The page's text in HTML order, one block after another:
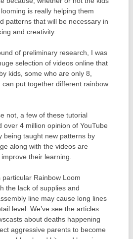
is really helping them
patterns that will be necessary in
and creativity.
of preliminary research, I was
selection of videos online that
kids, some who are only 8,
can put together different rainbow
not, a few of these tutorial
over 4 million opinion of YouTube
being taught new patterns by
along with the videos are
their learning.
Rainbow Loom
the lack of supplies and
line may cause long lines
level. We’ve see the articles
about deaths happening
aggressive parents to become